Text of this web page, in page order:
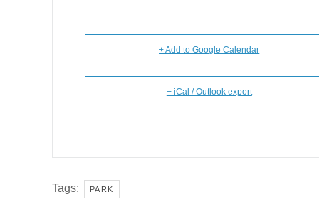
+ Add to Google Calendar
+ iCal / Outlook export
Tags: PARK